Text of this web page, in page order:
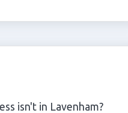
isn't in Lavenham?